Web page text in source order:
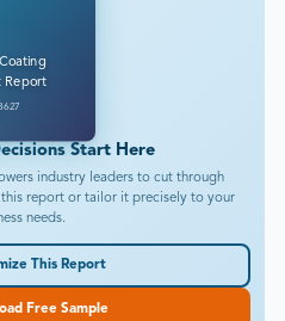
Report
Start Here
industry leaders to cut through
report or tailor it precisely to your
needs.
This Report
Free Sample